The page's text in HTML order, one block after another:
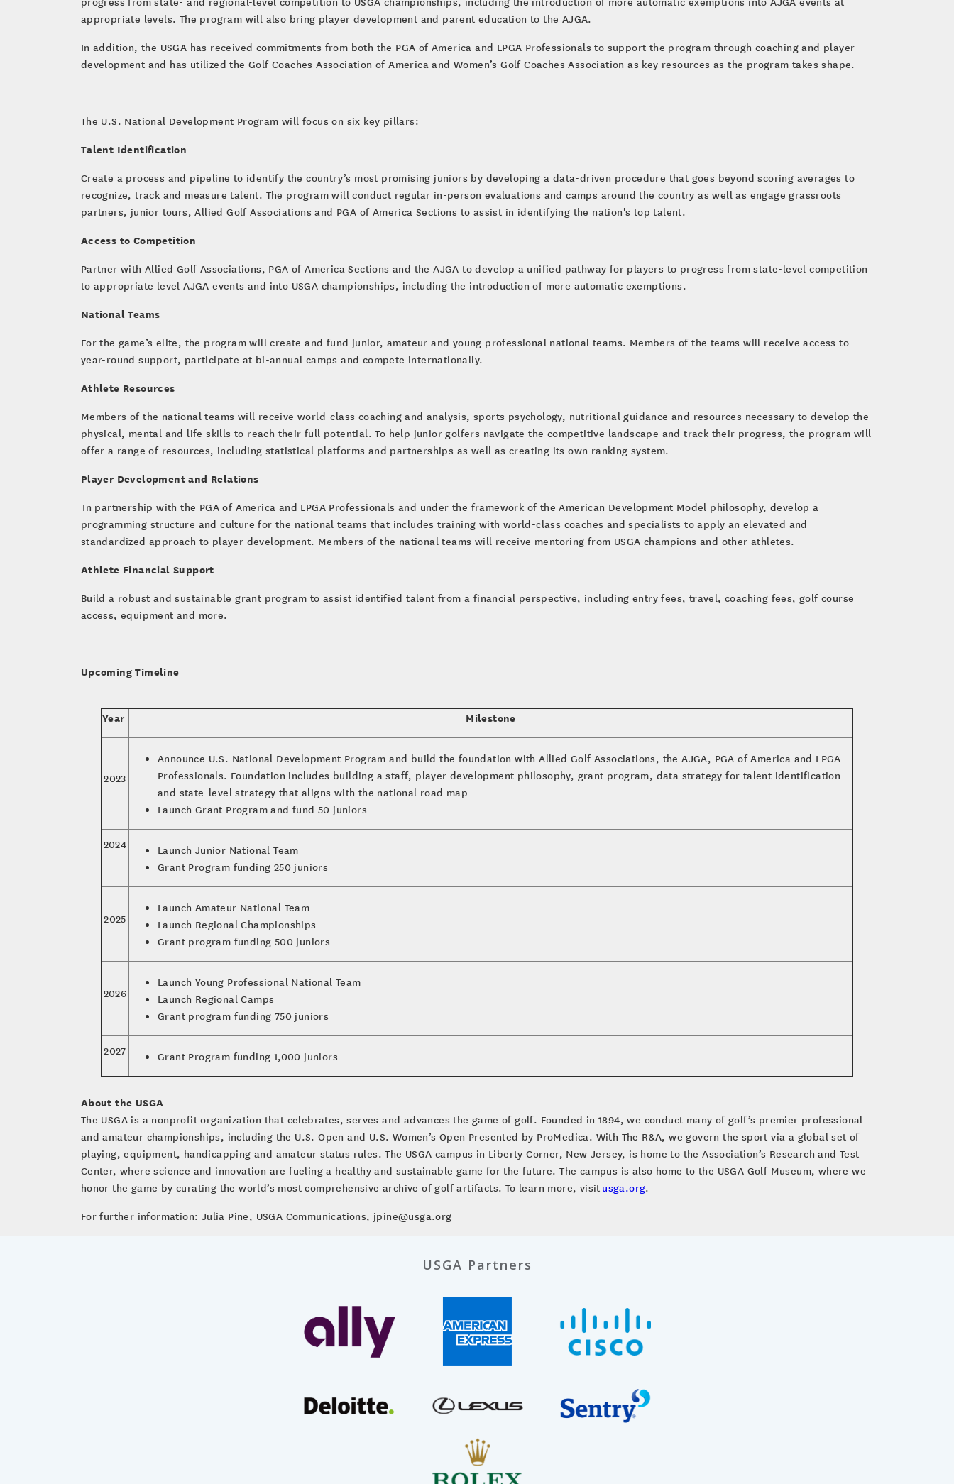
appropriate levels. The program will also bring player development and parent education to the AJGA.
In addition, the USGA has received commitments from both the PGA of America and LPGA Professionals to support the program through coaching and player
development and has utilized the Golf Coaches Association of America and Women’s Golf Coaches Association as key resources as the program takes shape.
The U.S. National Development Program will focus on six key pillars:
Talent Identification
Create a process and pipeline to identify the country’s most promising juniors by developing a data-driven procedure that goes beyond scoring averages to
recognize, track and measure talent. The program will conduct regular in-person evaluations and camps around the country as well as engage grassroots
partners, junior tours, Allied Golf Associations and PGA of America Sections to assist in identifying the nation's top talent.
Access to Competition
Partner with Allied Golf Associations, PGA of America Sections and the AJGA to develop a unified pathway for players to progress from state-level competition
to appropriate level AJGA events and into USGA championships, including the introduction of more automatic exemptions.
National Teams
For the game’s elite, the program will create and fund junior, amateur and young professional national teams. Members of the teams will receive access to
year-round support, participate at bi-annual camps and compete internationally.
Athlete Resources
Members of the national teams will receive world-class coaching and analysis, sports psychology, nutritional guidance and resources necessary to develop the
physical, mental and life skills to reach their full potential. To help junior golfers navigate the competitive landscape and track their progress, the program will
offer a range of resources, including statistical platforms and partnerships as well as creating its own ranking system.
Player Development and Relations
In partnership with the PGA of America and LPGA Professionals and under the framework of the American Development Model philosophy, develop a
programming structure and culture for the national teams that includes training with world-class coaches and specialists to apply an elevated and
standardized approach to player development. Members of the national teams will receive mentoring from USGA champions and other athletes.
Athlete Financial Support
Build a robust and sustainable grant program to assist identified talent from a financial perspective, including entry fees, travel, coaching fees, golf course
access, equipment and more.
Upcoming Timeline
Year Milestone
2023
Announce U.S. National Development Program and build the foundation with Allied Golf Associations, the AJGA, PGA of America and LPGA
Professionals. Foundation includes building a staff, player development philosophy, grant program, data strategy for talent identification
and state-level strategy that aligns with the national road map
Launch Grant Program and fund 50 juniors
2024
Launch Junior National Team
Grant Program funding 250 juniors
2025
Launch Amateur National Team
Launch Regional Championships
Grant program funding 500 juniors
2026
Launch Young Professional National Team
Launch Regional Camps
Grant program funding 750 juniors
2027 Grant Program funding 1,000 juniors
About the USGA
The USGA is a nonprofit organization that celebrates, serves and advances the game of golf. Founded in 1894, we conduct many of golf’s premier professional
and amateur championships, including the U.S. Open and U.S. Women’s Open Presented by ProMedica. With The R&A, we govern the sport via a global set of
playing, equipment, handicapping and amateur status rules. The USGA campus in Liberty Corner, New Jersey, is home to the Association’s Research and Test
Center, where science and innovation are fueling a healthy and sustainable game for the future. The campus is also home to the USGA Golf Museum, where we
honor the game by curating the world’s most comprehensive archive of golf artifacts. To learn more, visit usga.org.
For further information: Julia Pine, USGA Communications, jpine@usga.org
USGA Partners